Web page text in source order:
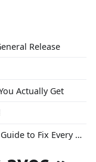
Release
Actually Get
3D Print Troubleshooting: The Ultimate Guide to Fix Every Common Problem [2026]